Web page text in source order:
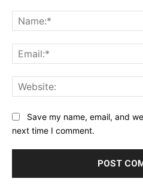
Save my name, email, and
next time I comment.